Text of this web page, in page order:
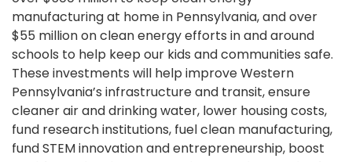
manufacturing at home in Pennsylvania, and over
$55 million on clean energy efforts in and around
schools to help keep our kids and communities safe.
These investments will help improve Western
Pennsylvania’s infrastructure and transit, ensure
cleaner air and drinking water, lower housing costs,
fund research institutions, fuel clean manufacturing,
fund STEM innovation and entrepreneurship, boost